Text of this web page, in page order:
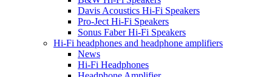
Davis Acoustics Hi-Fi Speakers
Pro-Ject Hi-Fi Speakers
Sonus Faber Hi-Fi Speakers
Hi-Fi headphones and headphone amplifiers
News
Hi-Fi Headphones